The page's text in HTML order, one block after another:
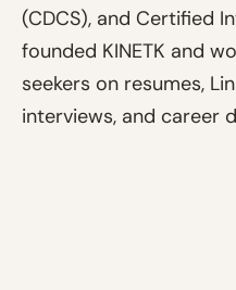
(CDCS), and Certified
founded KINETK and
seekers on resumes,
interviews, and career